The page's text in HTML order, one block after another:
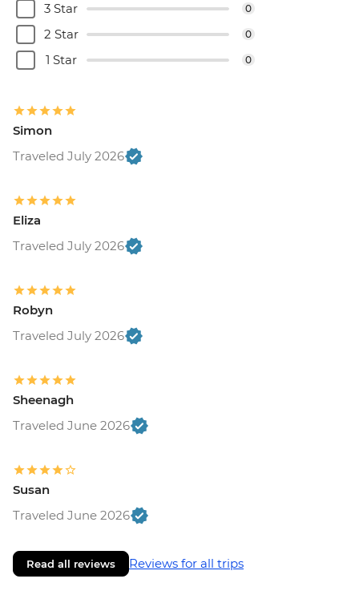
3 Star 0
2 Star 0
1 Star 0
Simon
Traveled July 2026
Eliza
Traveled July 2026
Robyn
Traveled July 2026
Sheenagh
Traveled June 2026
Susan
Traveled June 2026
Read all reviews Reviews for all trips